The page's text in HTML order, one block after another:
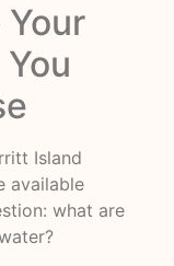
Island
available
what are